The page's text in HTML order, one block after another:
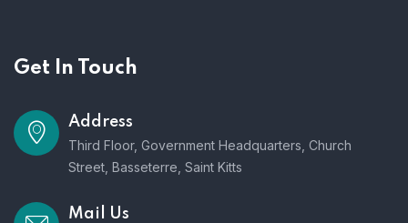
Get In Touch
Address
Third Floor, Government Headquarters, Church
Street, Basseterre, Saint Kitts
Mail Us